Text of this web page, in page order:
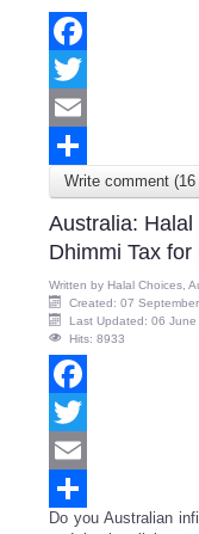
Facebook
Twitter
Email
Share
Write comment
Australia:
Dhimmi Tax
Written by Halal Choices,
Created: 07
Last Updated: 06 June
Hits: 8933
Facebook
Twitter
Email
Share
Do you Australian